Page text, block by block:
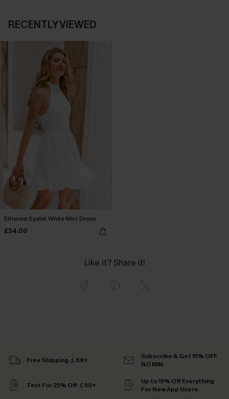
RECENTLY VIEWED
Ethereal Eyelet White Mini Dress
£34.00
Like it? Share it!
Free Shipping ￡69+
Subscribe & Get 15% OFF
NO MIN
Text For 25% Off ￡50+
Up to 15% Off Everything
For New App Users